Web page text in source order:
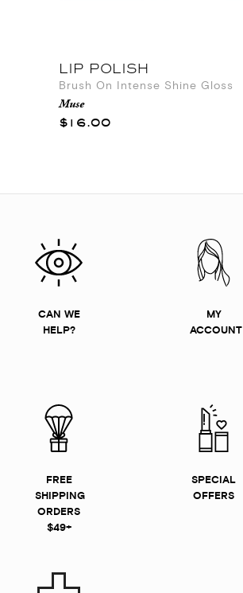
LIP POLISH
Brush On Intense Shine Gloss
Muse
$16.00
CAN WE
HELP?
MY
ACCOUNT
FREE
SHIPPING
ORDERS
$49+
SPECIAL
OFFERS